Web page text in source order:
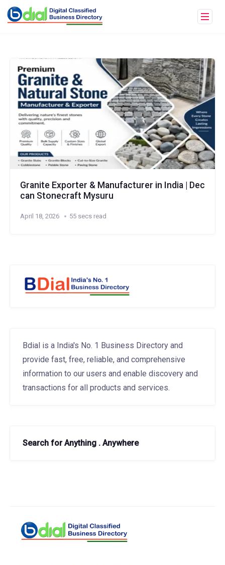
Granite Exporter & Manufacturer in India | Dec
can Stonecraft Mysuru
April 18, 2026 55 secs read
Bdial is a India's No. 1 Business Directory and
provide fast, free, reliable, and comprehensive
information to our users and enable discovery and
transactions for all products and services.
Search for Anything . Anywhere